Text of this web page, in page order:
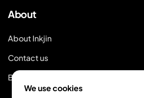
About
About Inkjin
Contact us
Branding Kit
We use cookies